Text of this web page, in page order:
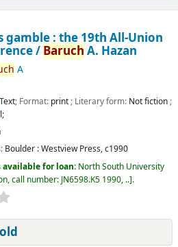
gamble : the 19th All-Union
/ Baruch A. Hazan
A
Text; Format: print; Literary form: Not fiction;
Boulder :Westview Press,c1990
for loan: North South University
call number: JN6598.K5 1990, .. .